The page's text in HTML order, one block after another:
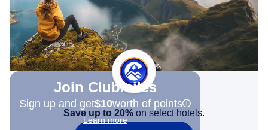
Join Clubmiles
Sign up and get$10worth of points
Learn more
Save up to 20% on select hotels.